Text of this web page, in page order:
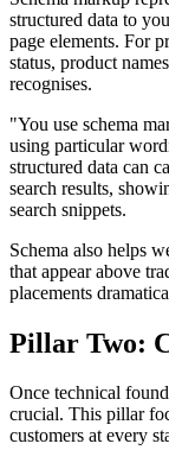
structured data to
page elements. For
status, product
recognises.
"You use schema
using particular
structured data can
search results,
search snippets.
Schema also helps
that appear above
placements
Pillar Two:
Once technical
crucial. This pillar
customers at every